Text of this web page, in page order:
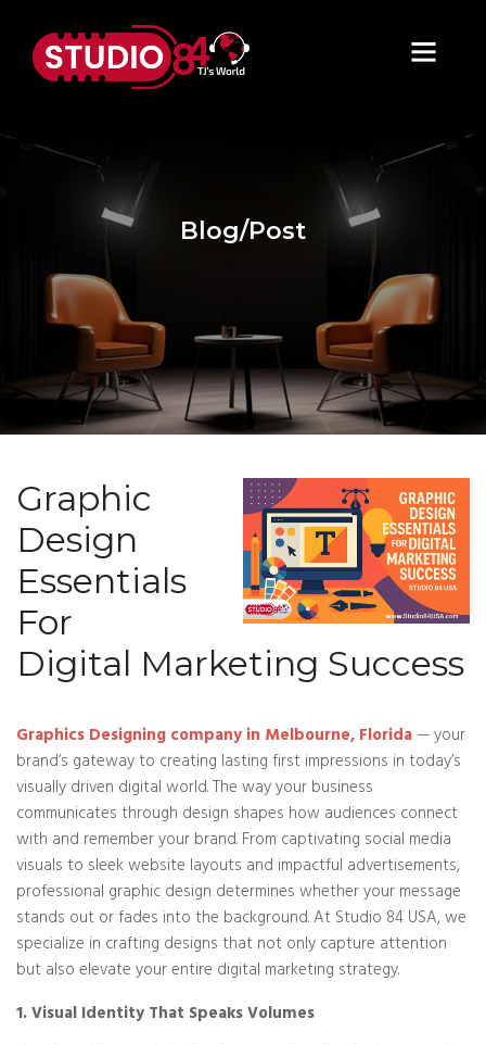
Blog/Post
Graphic
Design
Essentials
For
Digital Marketing Success
Graphics Designing company in Melbourne, Florida— your
brand’s gateway to creating lasting first impressions in today’s
visually driven digital world. The way your business
communicates through design shapes how audiences connect
with and remember your brand. From captivating social media
visuals to sleek website layouts and impactful advertisements,
professional graphic design determines whether your message
stands out or fades into the background. At Studio 84 USA, we
specialize in crafting designs that not only capture attention
but also elevate your entire digital marketing strategy.
1. Visual Identity That Speaks Volumes